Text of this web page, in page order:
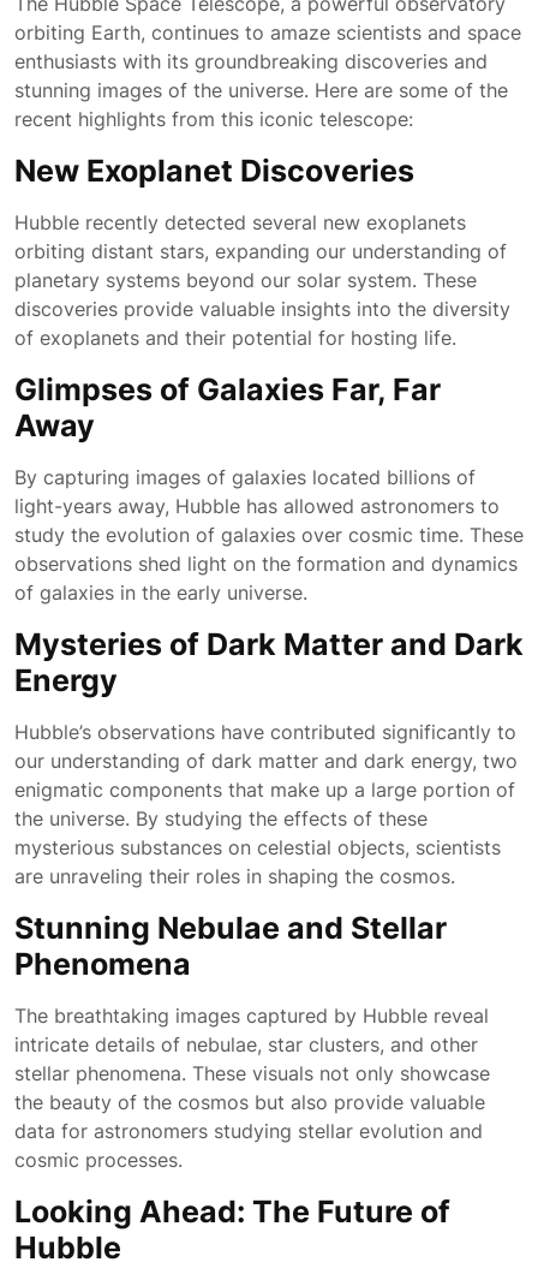
orbiting Earth, continues to amaze scientists and space
enthusiasts with its groundbreaking discoveries and
stunning images of the universe. Here are some of the
recent highlights from this iconic telescope:
New Exoplanet Discoveries
Hubble recently detected several new exoplanets
orbiting distant stars, expanding our understanding of
planetary systems beyond our solar system. These
discoveries provide valuable insights into the diversity
of exoplanets and their potential for hosting life.
Glimpses of Galaxies Far, Far
Away
By capturing images of galaxies located billions of
light-years away, Hubble has allowed astronomers to
study the evolution of galaxies over cosmic time. These
observations shed light on the formation and dynamics
of galaxies in the early universe.
Mysteries of Dark Matter and Dark
Energy
Hubble’s observations have contributed significantly to
our understanding of dark matter and dark energy, two
enigmatic components that make up a large portion of
the universe. By studying the effects of these
mysterious substances on celestial objects, scientists
are unraveling their roles in shaping the cosmos.
Stunning Nebulae and Stellar
Phenomena
The breathtaking images captured by Hubble reveal
intricate details of nebulae, star clusters, and other
stellar phenomena. These visuals not only showcase
the beauty of the cosmos but also provide valuable
data for astronomers studying stellar evolution and
cosmic processes.
Looking Ahead: The Future of
Hubble